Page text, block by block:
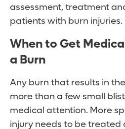
assessment, treatment
patients with burn injuries.
When to Get
a Burn
Any burn that results in
more than a few small
medical attention. More
injury needs to be treated